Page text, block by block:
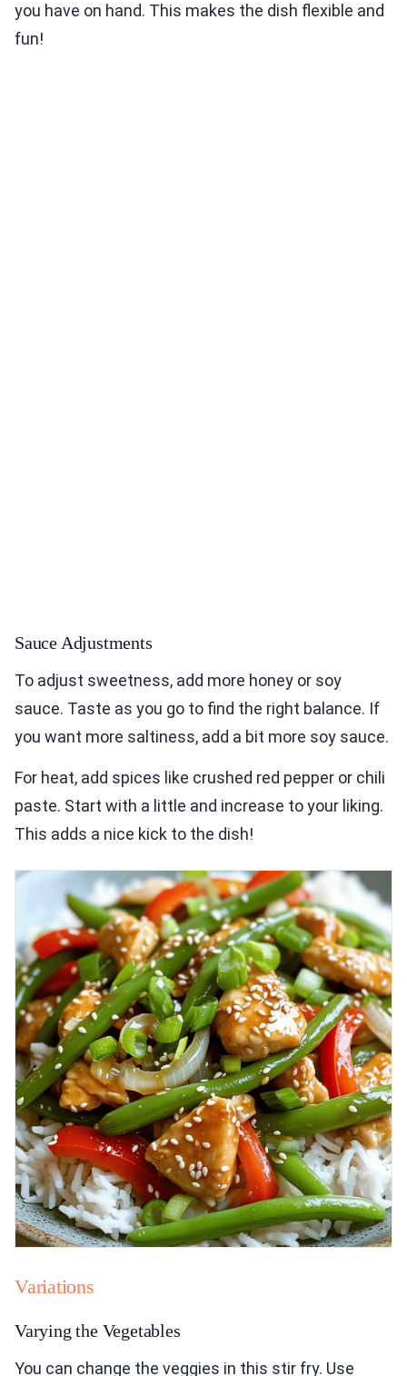
you have on hand. This makes the dish flexible and
fun!
Sauce Adjustments
To adjust sweetness, add more honey or soy
sauce. Taste as you go to find the right balance. If
you want more saltiness, add a bit more soy sauce.
For heat, add spices like crushed red pepper or chili
paste. Start with a little and increase to your liking.
This adds a nice kick to the dish!
Variations
Varying the Vegetables
You can change the veggies in this stir fry. Use